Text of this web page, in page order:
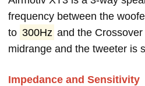
frequency between the
to 300Hz and the
midrange and the tweeter is
Impedance and Sensitivity